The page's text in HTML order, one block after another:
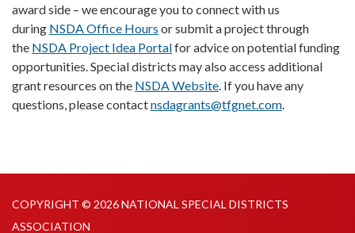
award side – we encourage you to connect with us
during NSDA Office Hours or submit a project through
the NSDA Project Idea Portalfor advice on potential funding
opportunities. Special districts may also access additional
grant resources on the NSDA Website. If you have any
questions, please contactnsdagrants@tfgnet.com.
COPYRIGHT © 2026 NATIONAL SPECIAL DISTRICTS
ASSOCIATION